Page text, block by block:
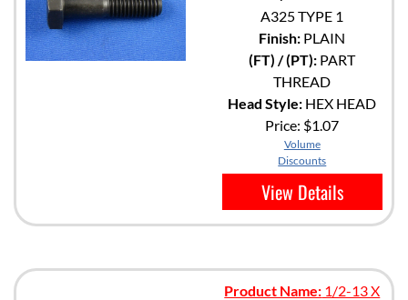
A325 TYPE 1
Finish: PLAIN
(FT) / (PT): PART
THREAD
Head Style: HEX HEAD
Price: $1.07
Volume
Discounts
View Details
Product Name: 1/2-13 X